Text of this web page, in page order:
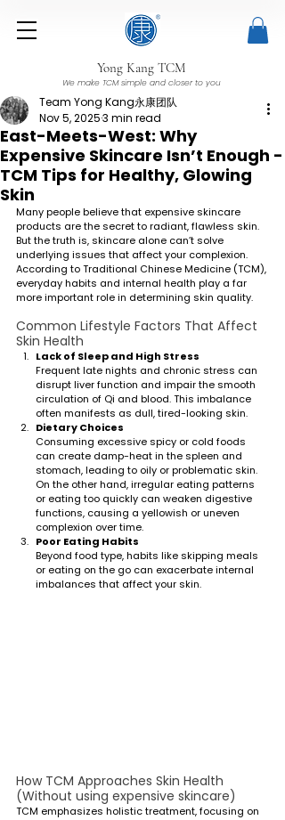
Yong Kang TCM
We make TCM simple and closer to you
East-Meets-West: Why
Expensive Skincare Isn’t Enough -
TCM Tips for Healthy, Glowing
Skin
Team Yong Kang永康团队
Nov 5, 20253 min read
Many people believe that expensive skincare
products are the secret to radiant, flawless skin.
But the truth is, skincare alone can’t solve
underlying issues that affect your complexion.
According to Traditional Chinese Medicine (TCM),
everyday habits and internal health play a far
more important role in determining skin quality.
Common Lifestyle Factors That Affect
Skin Health
Lack of Sleep and High Stress
Frequent late nights and chronic stress can
disrupt liver function and impair the smooth
circulation of Qi and blood. This imbalance
often manifests as dull, tired-looking skin.
Dietary Choices
Consuming excessive spicy or cold foods
can create damp-heat in the spleen and
stomach, leading to oily or problematic skin.
On the other hand, irregular eating patterns
or eating too quickly can weaken digestive
functions, causing a yellowish or uneven
complexion over time.
Poor Eating Habits
Beyond food type, habits like skipping meals
or eating on the go can exacerbate internal
imbalances that affect your skin.
How TCM Approaches Skin Health
(Without using expensive skincare)
TCM emphasizes holistic treatment, focusing on